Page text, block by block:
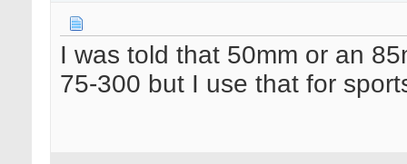
I was told that 50mm or an
75-300 but I use that for